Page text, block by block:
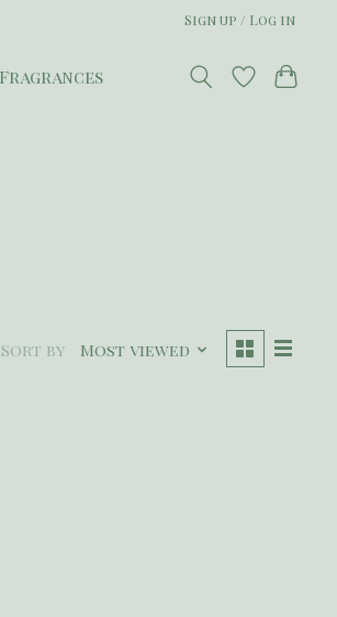
Sign up / Log in
Fragrances
Sort by Most viewed